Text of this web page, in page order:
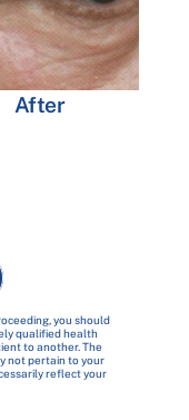
After
you should
qualified health
to another. The
not pertain to your
reflect your